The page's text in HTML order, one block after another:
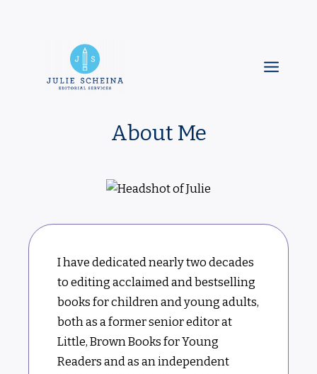
About Me
I have dedicated nearly two decades
to editing acclaimed and bestselling
books for children and young adults,
both as a former senior editor at
Little, Brown Books for Young
Readers and as an independent